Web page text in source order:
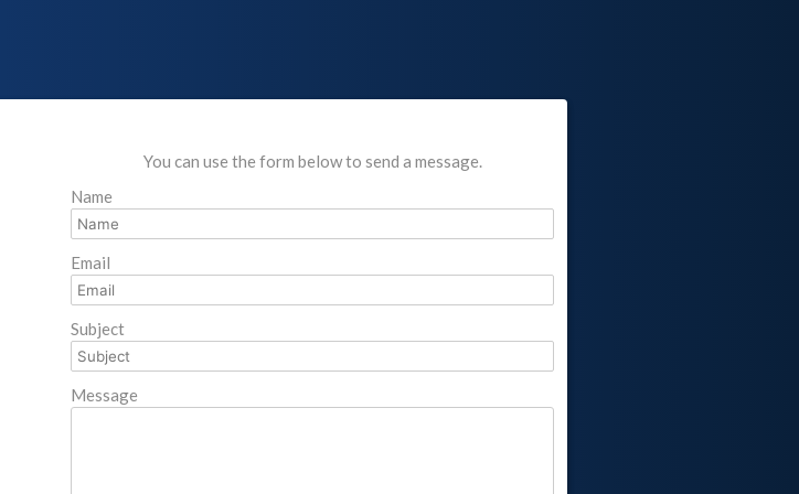
You can use the form below to send a message.
Name
Email
Subject
Message